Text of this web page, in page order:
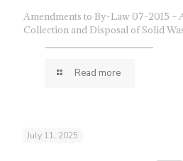
Amendments to By-Law 07-2015 –
Collection and Disposal of Solid
Read more
July 11, 2025